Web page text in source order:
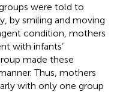
were told to
by smiling and moving
condition, mothers
with infants’
made these
Thus, mothers
with only one group